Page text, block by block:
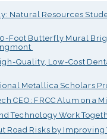
Natural Resources
Foot Butterfly Mural
Quality, Low-Cost
Metallica Scholars
CEO: FRCC Alum on a
Technology Work
Road Risks by